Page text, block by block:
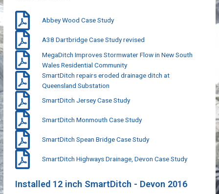
Abbey Wood Case Study
A38 Dartbridge Case Study revised
MegaDitch Improves Stormwater Flow in New South
Wales Residential Community
SmartDitch repairs eroded drainage ditch at
Queensland Substation
SmartDitch Jersey Case Study
SmartDitch Monmouth Case Study
SmartDitch Spean Bridge Case Study
SmartDitch Highways Drainage, Devon Case Study
Installed 12 inch SmartDitch - Devon 2016